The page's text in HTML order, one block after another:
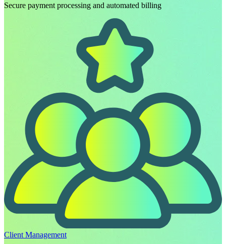
Secure payment processing and automated billing
Client Management